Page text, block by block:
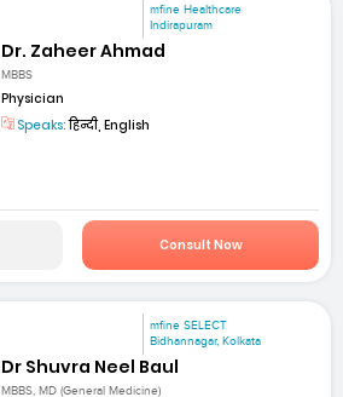
mfine Healthcare
Indirapuram
Dr. Zaheer Ahmad
MBBS
Physician
Speaks:हिन्दी, English
Consult Now
mfine SELECT
Bidhannagar, Kolkata
Dr Shuvra Neel Baul
MBBS, MD (General Medicine)